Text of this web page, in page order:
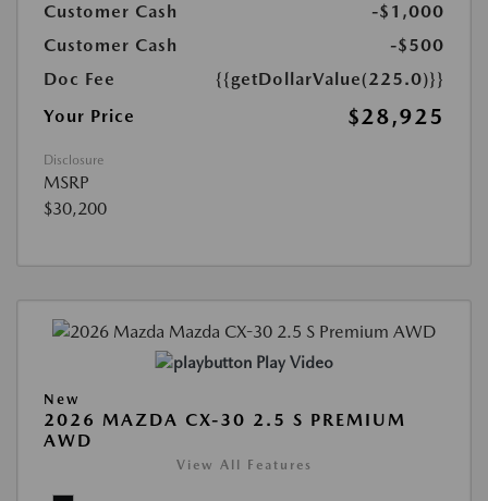
Customer Cash
-$1,000
Customer Cash
-$500
Doc Fee
{{getDollarValue(225.0)}}
Your Price
$28,925
Disclosure
MSRP
$30,200
Play Video
New
2026 MAZDA CX-30 2.5 S PREMIUM
AWD
View All Features